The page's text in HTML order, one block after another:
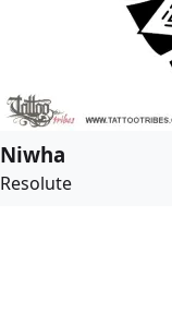
Niwha
Resolute